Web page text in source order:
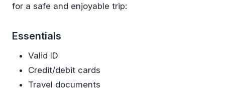
for a safe and enjoyable trip:
Essentials
Valid ID
Credit/debit cards
Travel documents